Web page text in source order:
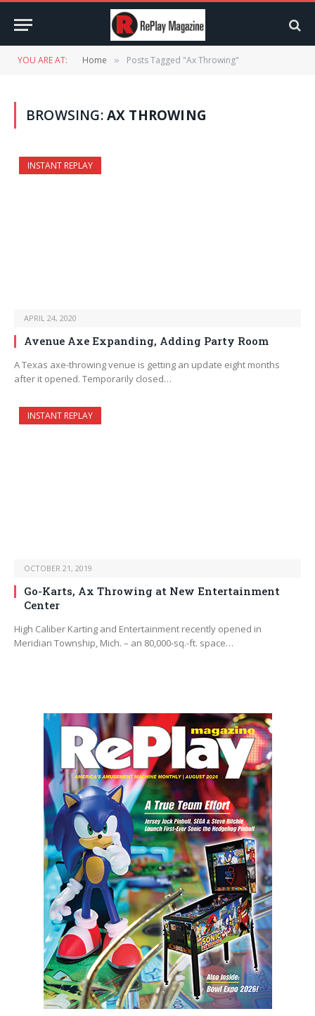
YOU ARE AT: Home » Posts Tagged "Ax Throwing"
BROWSING:AX THROWING
INSTANT REPLAY
APRIL 24, 2020
Avenue Axe Expanding, Adding Party Room
A Texas axe-throwing venue is getting an update eight months
after it opened. Temporarily closed…
INSTANT REPLAY
OCTOBER 21, 2019
Go-Karts, Ax Throwing at New Entertainment
Center
High Caliber Karting and Entertainment recently opened in
Meridian Township, Mich. – an 80,000-sq.-ft. space…